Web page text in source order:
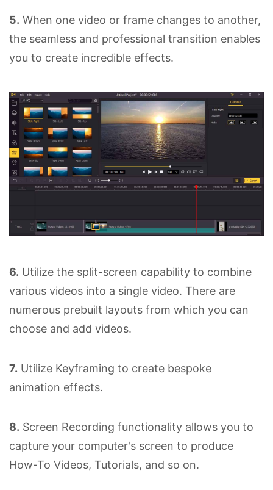
5. When one video or frame changes to another,
the seamless and professional transition enables
you to create incredible effects.
6. Utilize the split-screen capability to combine
various videos into a single video. There are
numerous prebuilt layouts from which you can
choose and add videos.
7. Utilize Keyframing to create bespoke
animation effects.
8. Screen Recording functionality allows you to
capture your computer's screen to produce
How-To Videos, Tutorials, and so on.